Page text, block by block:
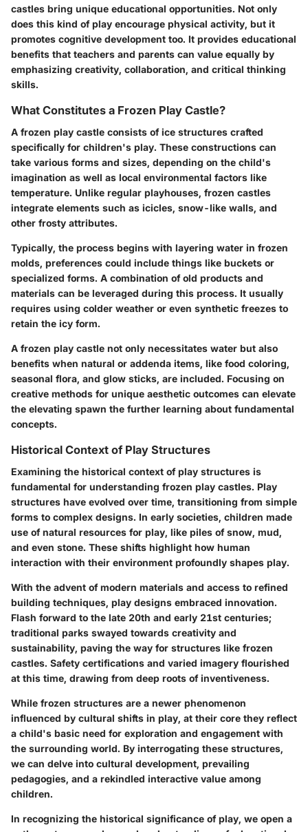
castles bring unique educational opportunities. Not only
does this kind of play encourage physical activity, but it
promotes cognitive development too. It provides educational
benefits that teachers and parents can value equally by
emphasizing creativity, collaboration, and critical thinking
skills.
What Constitutes a Frozen Play Castle?
A frozen play castle consists of ice structures crafted
specifically for children's play. These constructions can
take various forms and sizes, depending on the child's
imagination as well as local environmental factors like
temperature. Unlike regular playhouses, frozen castles
integrate elements such as icicles, snow-like walls, and
other frosty attributes.
Typically, the process begins with layering water in frozen
molds, preferences could include things like buckets or
specialized forms. A combination of old products and
materials can be leveraged during this process. It usually
requires using colder weather or even synthetic freezes to
retain the icy form.
A frozen play castle not only necessitates water but also
benefits when natural or addenda items, like food coloring,
seasonal flora, and glow sticks, are included. Focusing on
creative methods for unique aesthetic outcomes can elevate
the elevating spawn the further learning about fundamental
concepts.
Historical Context of Play Structures
Examining the historical context of play structures is
fundamental for understanding frozen play castles. Play
structures have evolved over time, transitioning from simple
forms to complex designs. In early societies, children made
use of natural resources for play, like piles of snow, mud,
and even stone. These shifts highlight how human
interaction with their environment profoundly shapes play.
With the advent of modern materials and access to refined
building techniques, play designs embraced innovation.
Flash forward to the late 20th and early 21st centuries;
traditional parks swayed towards creativity and
sustainability, paving the way for structures like frozen
castles. Safety certifications and varied imagery flourished
at this time, drawing from deep roots of inventiveness.
While frozen structures are a newer phenomenon
influenced by cultural shifts in play, at their core they reflect
a child's basic need for exploration and engagement with
the surrounding world. By interrogating these structures,
we can delve into cultural development, prevailing
pedagogies, and a rekindled interactive value among
children.
In recognizing the historical significance of play, we open a